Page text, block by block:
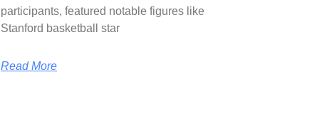
participants, featured notable figures like
Stanford basketball star
Read More